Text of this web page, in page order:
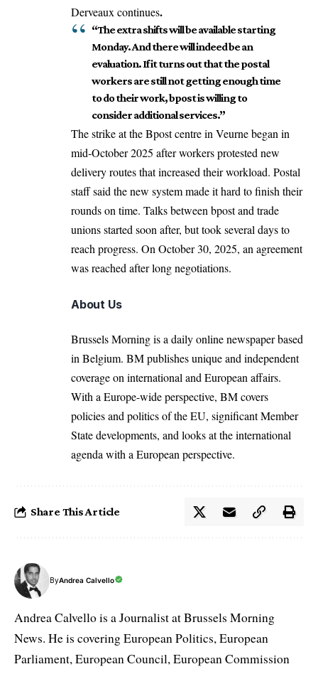
Derveaux continues.
“The extra shifts will be available starting
Monday. And there will indeed be an
evaluation. If it turns out that the postal
workers are still not getting enough time
to do their work, bpost is willing to
consider additional services.”
The strike at the Bpost centre in Veurne began in
mid-October 2025 after workers protested new
delivery routes that increased their workload. Postal
staff said the new system made it hard to finish their
rounds on time. Talks between bpost and trade
unions started soon after, but took several days to
reach progress. On October 30, 2025, an agreement
was reached after long negotiations.
About Us
Brussels Morning is a daily online newspaper based
in Belgium. BM publishes unique and independent
coverage on international and European affairs.
With a Europe-wide perspective, BM covers
policies and politics of the EU, significant Member
State developments, and looks at the international
agenda with a European perspective.
Share This Article
ByAndrea Calvello
Andrea Calvello is a Journalist at Brussels Morning
News. He is covering European Politics, European
Parliament, European Council, European Commission